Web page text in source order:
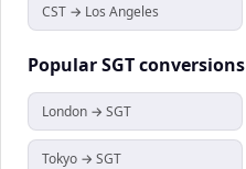
CST → Los Angeles
PopularSGTconversions
London → SGT
Tokyo → SGT